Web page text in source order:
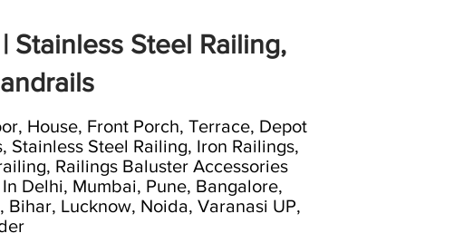
Stainless Steel Railing,
House, Front Porch, Terrace, Depot
Steel Railing, Iron Railings,
Railings Baluster Accessories
Delhi, Mumbai, Pune, Bangalore,
Bihar, Lucknow, Noida, Varanasi UP,